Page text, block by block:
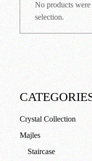
No products
selection.
Crystal Collection
Majles
Staircase